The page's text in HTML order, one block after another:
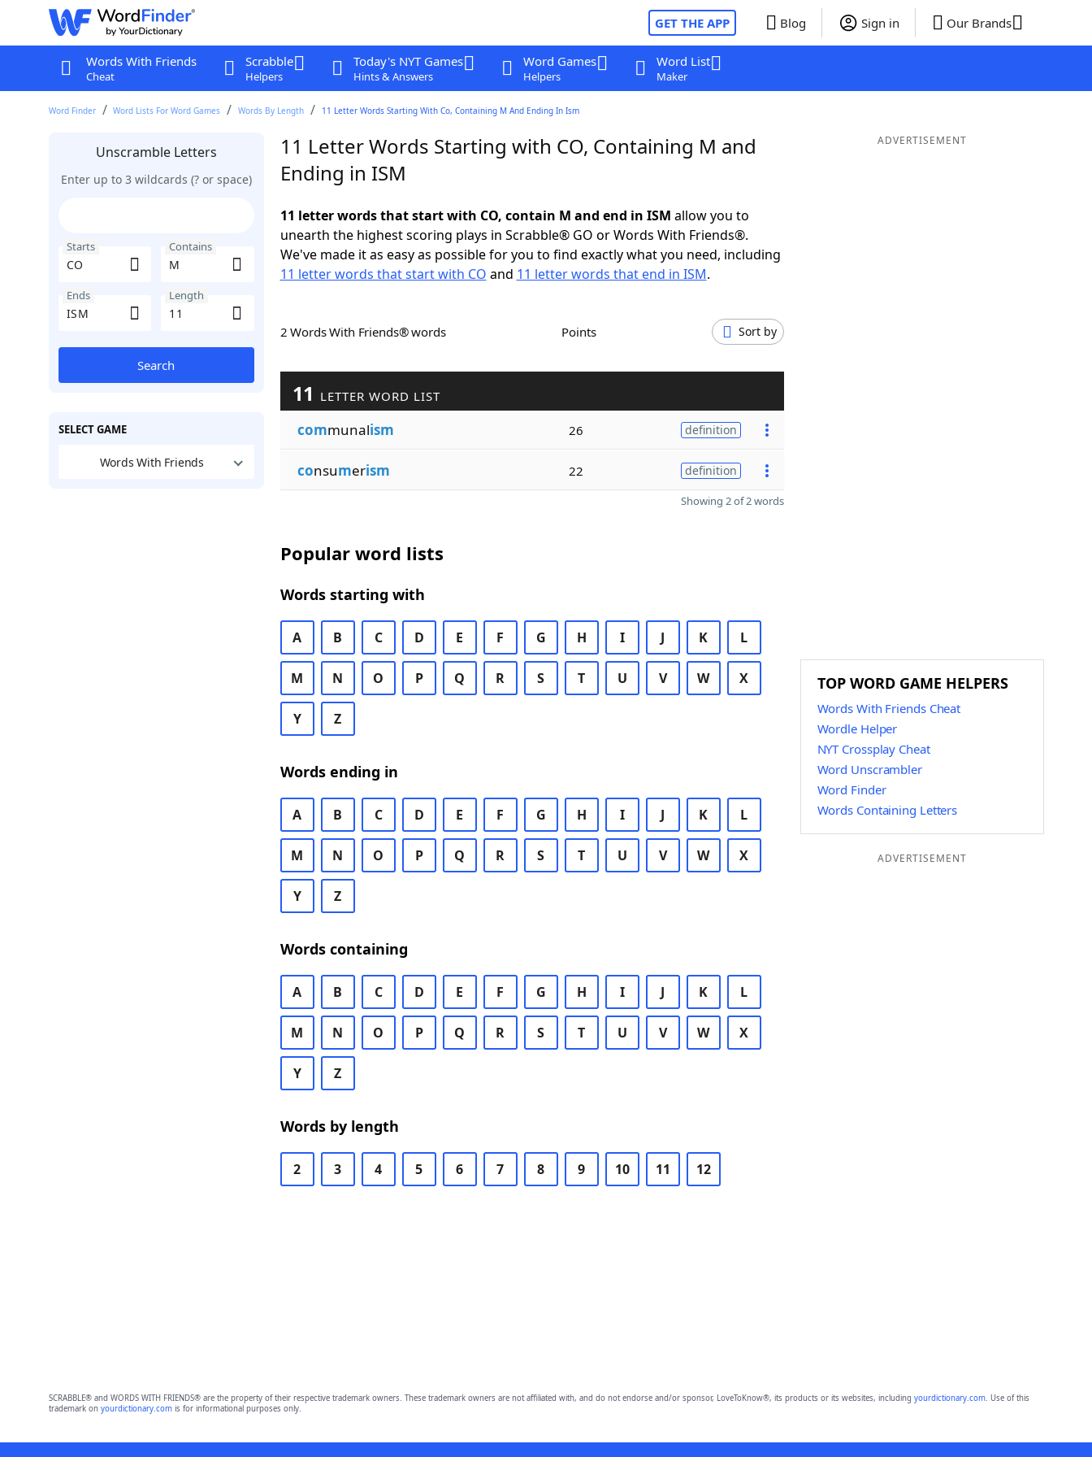
GET THE APP Blog Sign in Our Brands
Words With Friends
Cheat
Scrabble
Helpers
Today's NYT Games
Hints & Answers
Word Games
Helpers
Word List
Maker
Word Finder Word Lists For Word Games Words By Length 11 Letter Words Starting With Co, Containing M And Ending In Ism
Unscramble Letters
Enter up to 3 wildcards (? or space)
Starts Contains
Ends Length
Search
SELECT GAME
Words With Friends
11 Letter Words Starting with CO, Containing M and
Ending in ISM
11 letter words that start with CO, contain M and end in ISM allow you to
unearth the highest scoring plays in Scrabble® GO or Words With Friends®.
We've made it as easy as possible for you to find exactly what you need, including
11 letter words that start with CO and 11 letter words that end in ISM.
2 Words With Friends® words Points Sort by
11 LETTER WORD LIST
communalism 26 definition
consumerism 22 definition
Showing 2 of 2 words
Popular word lists
Words starting with
A B C D E F G H I J K L
M N O P Q R S T U V W X
Y Z
Words ending in
A B C D E F G H I J K L
M N O P Q R S T U V W X
Y Z
Words containing
A B C D E F G H I J K L
M N O P Q R S T U V W X
Y Z
Words by length
2 3 4 5 6 7 8 9 10 11 12
ADVERTISEMENT
TOP WORD GAME HELPERS
Words With Friends Cheat
Wordle Helper
NYT Crossplay Cheat
Word Unscrambler
Word Finder
Words Containing Letters
ADVERTISEMENT
SCRABBLE® and WORDS WITH FRIENDS® are the property of their respective trademark owners. These trademark owners are not affiliated with, and do not endorse and/or sponsor, LoveToKnow®, its products or its websites, including yourdictionary.com. Use of this
trademark on yourdictionary.comis for informational purposes only.